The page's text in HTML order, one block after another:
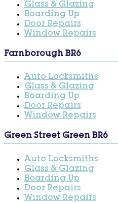
Glass & Glazing
Boarding Up
Door Repairs
Window Repairs
Farnborough BR6
Auto Locksmiths
Glass & Glazing
Boarding Up
Door Repairs
Window Repairs
Green Street Green BR6
Auto Locksmiths
Glass & Glazing
Boarding Up
Door Repairs
Window Repairs